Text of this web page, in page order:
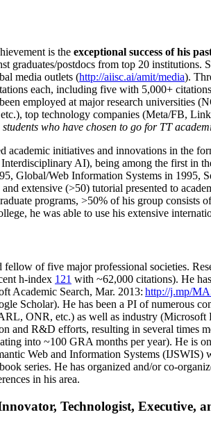
is the exceptional success of his
graduates/postdocs from top 20
media outlets (http://aiisc.ai/amit/media).
each, including five with 5,000+
been employed at major research
top technology companies (Meta/FB,
who have chosen to go for TT
academic initiatives and innovations in the
AI), being among the first in
Global/Web Information Systems in 1995,
extensive (>50) tutorial presented to
programs, >50% of his group consists
he was able to use his extensive
fellow offive major professional societies.
h-index 121 with ~62,000 citations). He
Academic Search, Mar. 2013: http://j.mp/
Scholar). He has been a PI ofnumerous
ONR, etc.) as well as industry (Microsoft
and R&D efforts, resulting in several times
into ~100 GRA months per year). He is
Web and Information Systems (IJSWIS)
series. He has organized and/or co-
in his area.
Technologist, Executive,